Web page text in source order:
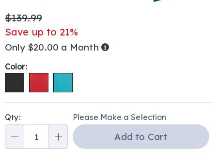
toast-
and-
brew-
301722.html
$139.99
Save up to 21%
Only $20.00 a Month Buy
Now,
Variations
Color:
options
'n
Choose
Qty: Please Make a Selection
Add to Cart